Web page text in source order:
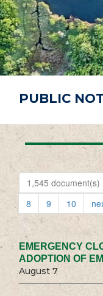
PUBLIC
1,545 document(s)
8
9 10
EMERGENCY
ADOPTION OF
August 7